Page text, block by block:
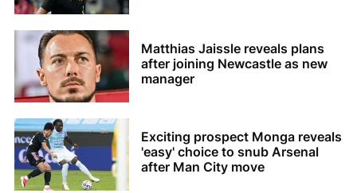
Matthias Jaissle reveals plans
after joining Newcastle as new
manager
Exciting prospect Monga reveals
'easy' choice to snub Arsenal
after Man City move